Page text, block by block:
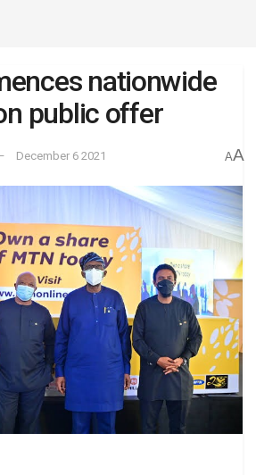
nationwide
public offer
December 6 2021 AA